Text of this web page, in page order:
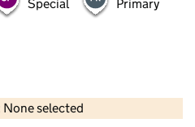
Special Primary
None selected
data © Crown copyright and database rights 2026